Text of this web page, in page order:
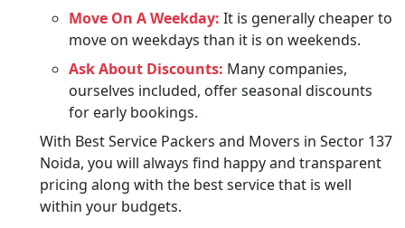
Move On A Weekday: It is generally cheaper to
move on weekdays than it is on weekends.
Ask About Discounts: Many companies,
ourselves included, offer seasonal discounts
for early bookings.
With Best Service Packers and Movers in Sector 137
Noida, you will always find happy and transparent
pricing along with the best service that is well
within your budgets.